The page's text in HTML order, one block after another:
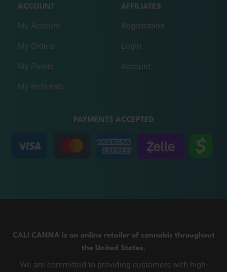
ACCOUNT
My Account
My Orders
My Points
My Referrals
AFFILIATES
Registration
Login
Account
PAYMENTS ACCEPTED
CALI CANNA Is an online retailer of cannabis throughout
the United States.
We are committed to providing customers with high-